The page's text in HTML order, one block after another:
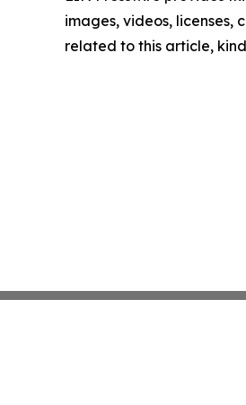
images, videos,
related to this article,